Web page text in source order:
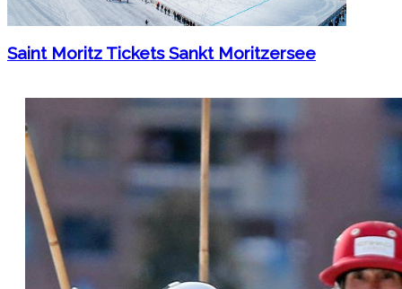
Saint Moritz Tickets Sankt Moritzersee